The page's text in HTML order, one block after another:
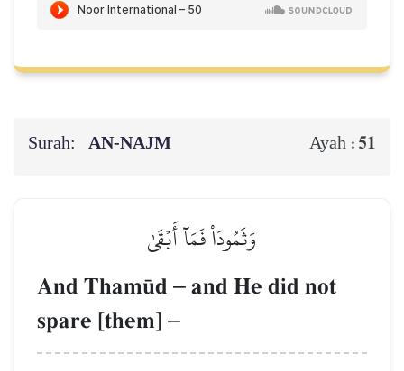
Surah: AN-NAJM Ayah : 51
وَثَمُودَاْ فَمَآ أَبۡقَىٰ
And Tham´d – and He did not
spare [them] –